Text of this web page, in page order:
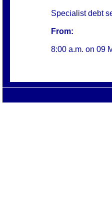
Specialist debt
From:
8:00 a.m. on 09